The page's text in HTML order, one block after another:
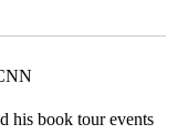
his book tour events